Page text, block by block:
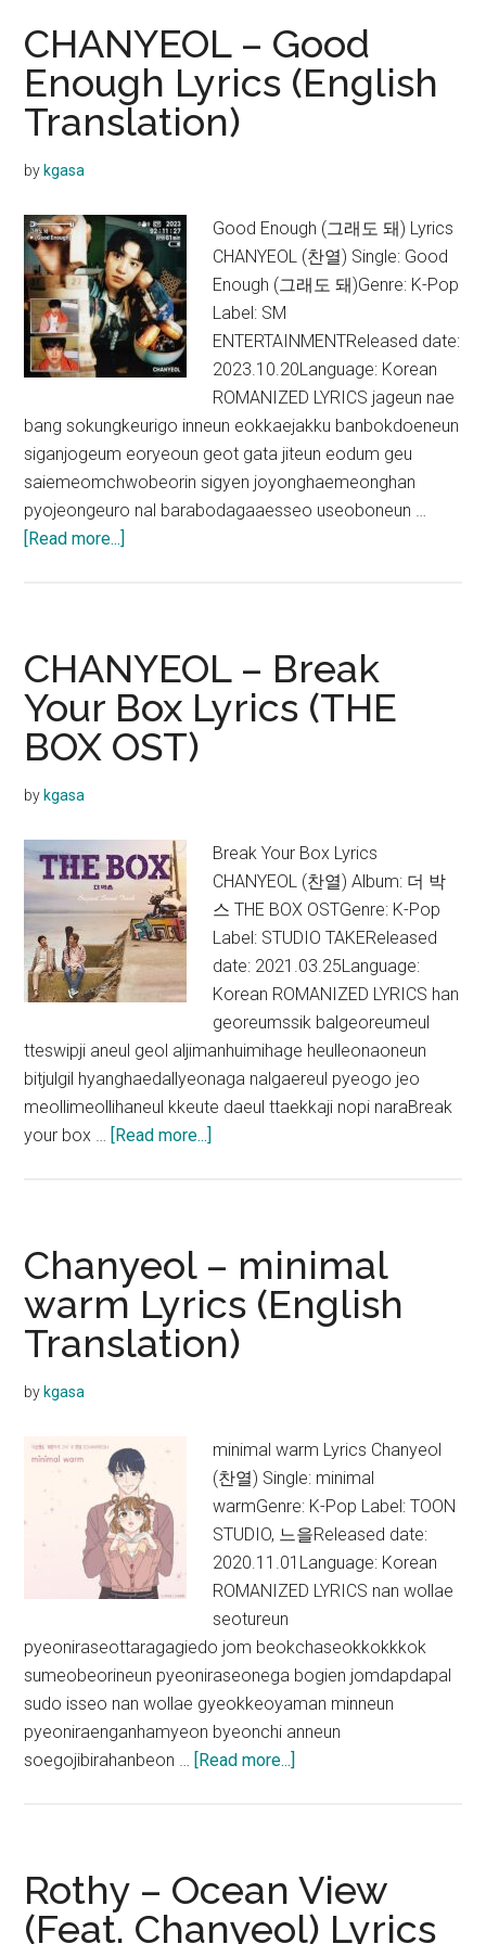
CHANYEOL – Good
Enough Lyrics (English
Translation)
by kgasa
Good Enough (그래도 돼) Lyrics
CHANYEOL (찬열) Single: Good
Enough (그래도 돼)Genre: K-Pop
Label: SM
ENTERTAINMENTReleased date:
2023.10.20Language: Korean
ROMANIZED LYRICS jageun nae
bang sokungkeurigo inneun eokkaejakku banbokdoeneun
siganjogeum eoryeoun geot gata jiteun eodum geu
saiemeomchwobeorin sigyen joyonghaemeonghan
pyojeongeuro nal barabodagaaesseo useoboneun …
[Read more...]
Enough
Lyrics
(English
Translation)
CHANYEOL – Break
Your Box Lyrics (THE
BOX OST)
by kgasa
Break Your Box Lyrics
CHANYEOL (찬열) Album: 더 박
스 THE BOX OSTGenre: K-Pop
Label: STUDIO TAKEReleased
date: 2021.03.25Language:
Korean ROMANIZED LYRICS han
georeumssik balgeoreumeul
tteswipji aneul geol aljimanhuimihage heulleonaoneun
bitjulgil hyanghaedallyeonaga nalgaereul pyeogo jeo
meollimeollihaneul kkeute daeul ttaekkaji nopi naraBreak
your box … [Read more...]
Box
Lyrics
(THE
BOX
Chanyeol – minimal
warm Lyrics (English
Translation)
by kgasa
minimal warm Lyrics Chanyeol
(찬열) Single: minimal
warmGenre: K-Pop Label: TOON
STUDIO, 느을Released date:
2020.11.01Language: Korean
ROMANIZED LYRICS nan wollae
seotureun
pyeoniraseottaragagiedo jom beokchaseokkokkkok
sumeobeorineun pyeoniraseonega bogien jomdapdapal
sudo isseo nan wollae gyeokkeoyaman minneun
pyeoniraenganhamyeon byeonchi anneun
soegojibirahanbeon … [Read more...]
warm
Lyrics
(English
Rothy – Ocean View
(Feat. Chanyeol) Lyrics